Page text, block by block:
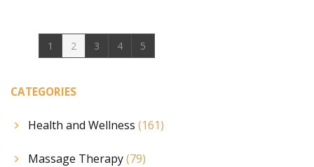
1 2 3 4 5
CATEGORIES
Health and Wellness (161)
Massage Therapy(79)